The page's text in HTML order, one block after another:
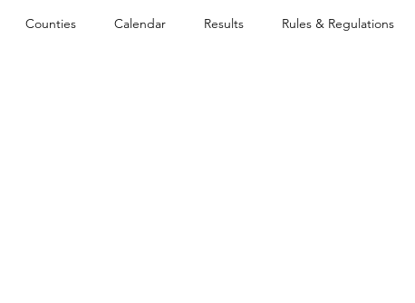
Counties Calendar Results Rules & Regulations